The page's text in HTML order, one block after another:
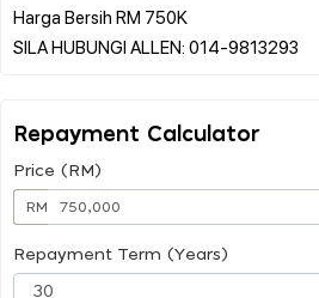
Harga Bersih RM 750K
Repayment Calculator
Price (RM)
RM
Repayment Term (Years)